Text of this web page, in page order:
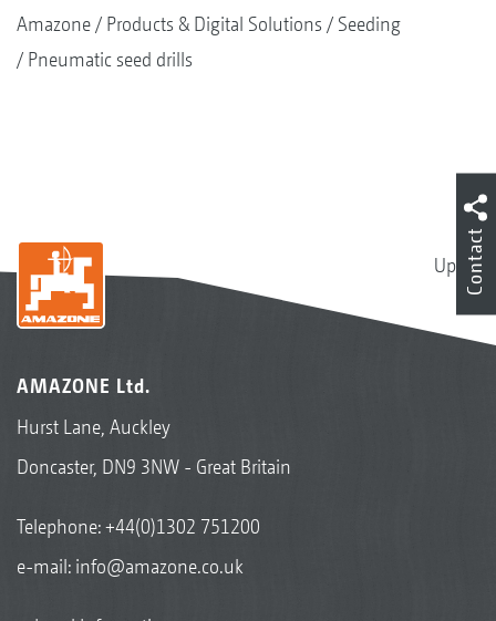
Amazone Products & Digital Solutions
Seeding
Pneumatic seed drills
Up
AMAZONE Ltd.
Hurst Lane, Auckley
Doncaster, DN9 3NW - Great Britain
Telephone:+44(0)1302 751200
e-mail: info@amazone.co.uk
Contact